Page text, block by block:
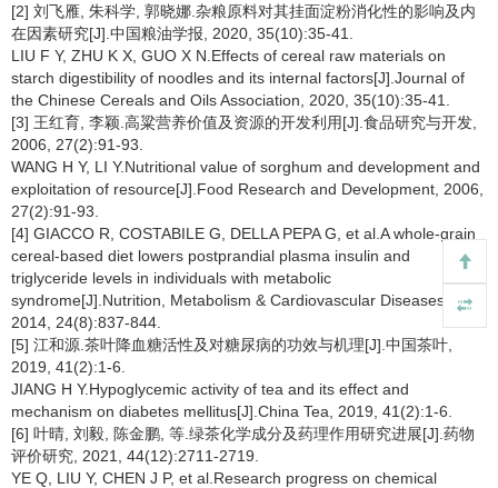
[2] 刘飞雁, 朱科学, 郭晓娜.杂粮原料对其挂面淀粉消化性的影响及内
在因素研究[J].中国粮油学报, 2020, 35(10):35-41.
LIU F Y, ZHU K X, GUO X N.Effects of cereal raw materials on
starch digestibility of noodles and its internal factors[J].Journal of
the Chinese Cereals and Oils Association, 2020, 35(10):35-41.
[3] 王红育, 李颖.高粱营养价值及资源的开发利用[J].食品研究与开发,
2006, 27(2):91-93.
WANG H Y, LI Y.Nutritional value of sorghum and development and
exploitation of resource[J].Food Research and Development, 2006,
27(2):91-93.
[4] GIACCO R, COSTABILE G, DELLA PEPA G, et al.A whole-grain
cereal-based diet lowers postprandial plasma insulin and
triglyceride levels in individuals with metabolic
syndrome[J].Nutrition, Metabolism & Cardiovascular Diseases,
2014, 24(8):837-844.
[5] 江和源.茶叶降血糖活性及对糖尿病的功效与机理[J].中国茶叶,
2019, 41(2):1-6.
JIANG H Y.Hypoglycemic activity of tea and its effect and
mechanism on diabetes mellitus[J].China Tea, 2019, 41(2):1-6.
[6] 叶晴, 刘毅, 陈金鹏, 等.绿茶化学成分及药理作用研究进展[J].药物
评价研究, 2021, 44(12):2711-2719.
YE Q, LIU Y, CHEN J P, et al.Research progress on chemical